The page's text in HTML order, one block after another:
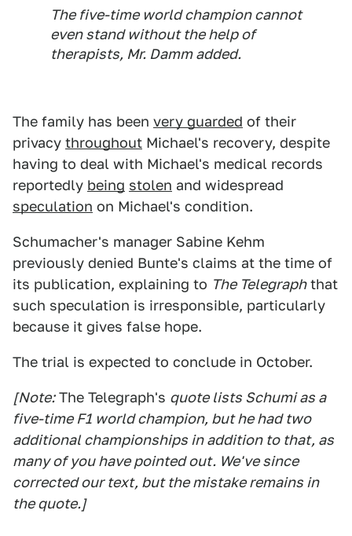
The five-time world champion cannot
even stand without the help of
therapists, Mr. Damm added.
The family has been very guarded of their
privacy throughout Michael's recovery, despite
having to deal with Michael's medical records
reportedly being stolen and widespread
speculation on Michael's condition.
Schumacher's manager Sabine Kehm
previously denied Bunte's claims at the time of
its publication, explaining to The Telegraphthat
such speculation is irresponsible, particularly
because it gives false hope.
The trial is expected to conclude in October.
[Note:The Telegraph's quote lists Schumi as a
five-time F1 world champion, but he had two
additional championships in addition to that, as
many of you have pointed out. We've since
corrected our text, but the mistake remains in
the quote.]